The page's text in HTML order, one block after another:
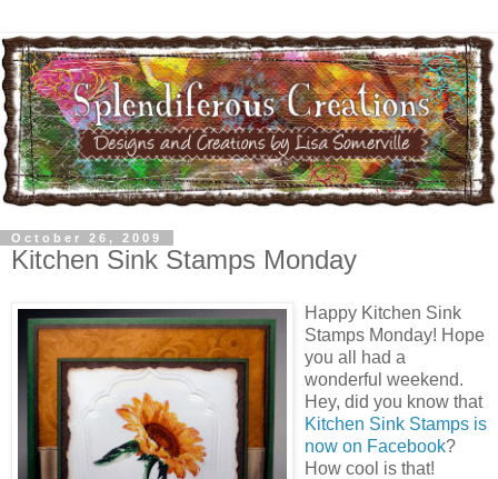
October 26, 2009
Kitchen Sink Stamps Monday
Happy Kitchen Sink
Stamps Monday! Hope
you all had a
wonderful weekend.
Hey, did you know that
Kitchen Sink Stamps is
now on Facebook?
How cool is that!